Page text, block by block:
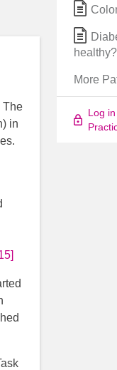
The
in
healthy?
More
Log